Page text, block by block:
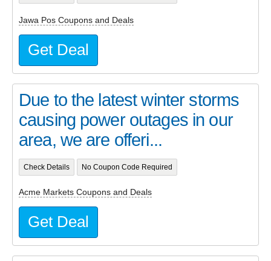
Jawa Pos Coupons and Deals
Get Deal
Due to the latest winter storms
causing power outages in our
area, we are offeri...
Check Details No Coupon Code Required
Acme Markets Coupons and Deals
Get Deal